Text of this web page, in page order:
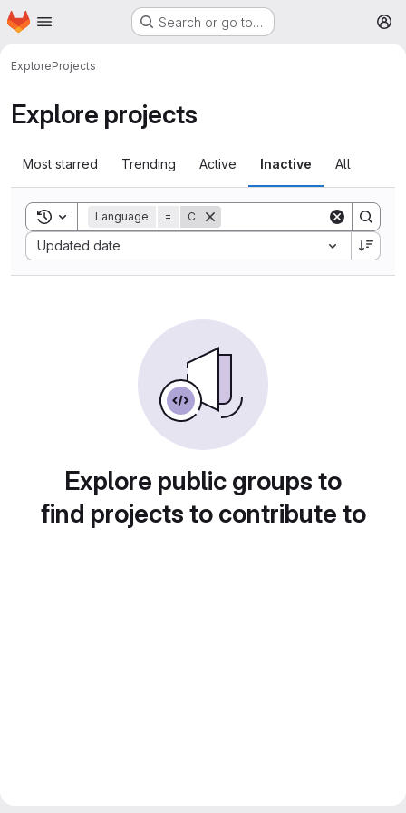
Skip to main content
Homepage Search or go to…
ExploreProjects
Explore projects
Most starred Trending Active Inactive All
Toggle search history
Language = C
Updated date
Sort by:
Explore public groups to
find projects to contribute to